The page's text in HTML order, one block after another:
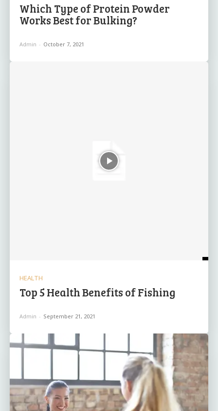
Which Type of Protein Powder
Works Best for Bulking?
Admin - October 7, 2021
HEALTH
Top 5 Health Benefits of Fishing
Admin - September 21, 2021